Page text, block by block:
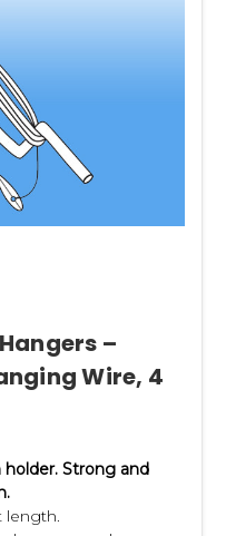
–
Wire, 4
Strong and
length.